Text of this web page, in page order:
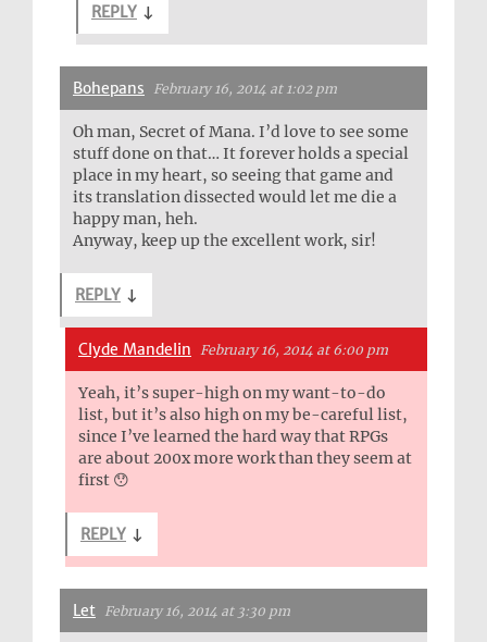
REPLY ↓
Bohepans February 16, 2014 at 1:02 pm
Oh man, Secret of Mana. I’d love to see some
stuff done on that… It forever holds a special
place in my heart, so seeing that game and
its translation dissected would let me die a
happy man, heh.
Anyway, keep up the excellent work, sir!
REPLY ↓
Clyde Mandelin February 16, 2014 at 6:00 pm
Yeah, it’s super-high on my want-to-do
list, but it’s also high on my be-careful list,
since I’ve learned the hard way that RPGs
are about 200x more work than they seem at
first 😯
REPLY ↓
Let February 16, 2014 at 3:30 pm